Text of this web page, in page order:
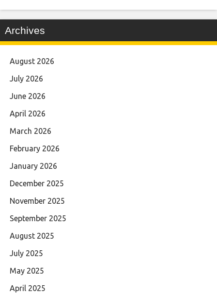
Archives
August 2026
July 2026
June 2026
April 2026
March 2026
February 2026
January 2026
December 2025
November 2025
September 2025
August 2025
July 2025
May 2025
April 2025